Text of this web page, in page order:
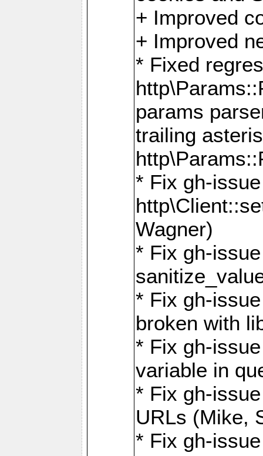
+ Improved
+ Improved
* Fixed
params
trailing
* Fix gh-
Wagner)
* Fix gh-
* Fix gh-
broken with
* Fix gh-
variable in
* Fix gh-
URLs (Mike,
* Fix gh-